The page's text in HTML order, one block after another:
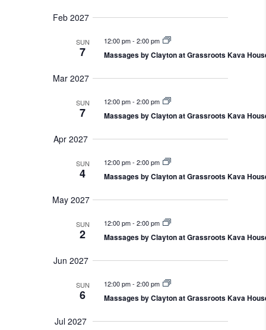
Feb 2027
SUN
7
12:00 pm-2:00 pm
Massages by Clayton at Grassroots Kava
Mar 2027
SUN
7
12:00 pm-2:00 pm
Massages by Clayton at Grassroots Kava
Apr 2027
SUN
4
12:00 pm-2:00 pm
Massages by Clayton at Grassroots Kava
May 2027
SUN
2
12:00 pm-2:00 pm
Massages by Clayton at Grassroots Kava
Jun 2027
SUN
6
12:00 pm-2:00 pm
Massages by Clayton at Grassroots Kava
Jul 2027